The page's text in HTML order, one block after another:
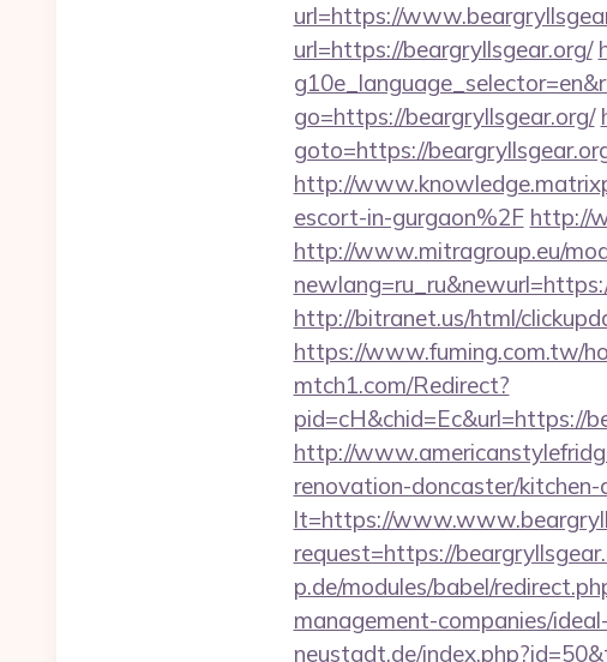
url=https://
url=https://beargryllsgear.org/
go=https://beargryllsgear.org/
goto=https://
http://
escort-in-gurgaon%2F http://
http://www.mitragroup.eu/
http://bitranet.us/html/
https://www.fuming.com.tw/
mtch1.com/Redirect?
pid=cH&chid=Ec&url=https://
http://
renovation-doncaster/
lt=https://
request=https://
p.de/modules/babel/
management-companies/
neustadt.de/